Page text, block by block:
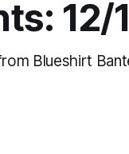
12/
Blueshirt